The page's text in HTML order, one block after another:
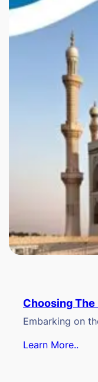
Choosing The
Embarking on
Learn More..